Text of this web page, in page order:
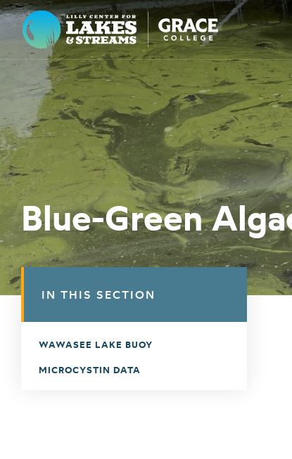
Lilly Center for Lakes & Streams
ABOUT
FIELD NOTES
RESEARCH
EDUCATION
COLLABORATE
GET INVOLVED
Blue-Green
IN THIS SECTION
WAWASEE LAKE BUOY
MICROCYSTIN DATA